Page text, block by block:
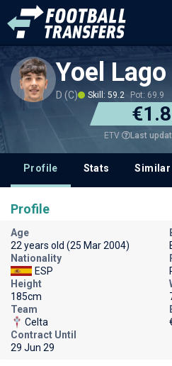
Yoel Lago
D (C) Skill: 59.2 Pot: 69.9
ETV Last
Profile Stats Similar
Profile
Age
22 years old (25 Mar 2004)
Nationality
ESP
Height
185cm
Team
Celta
Contract Until
29 Jun 29